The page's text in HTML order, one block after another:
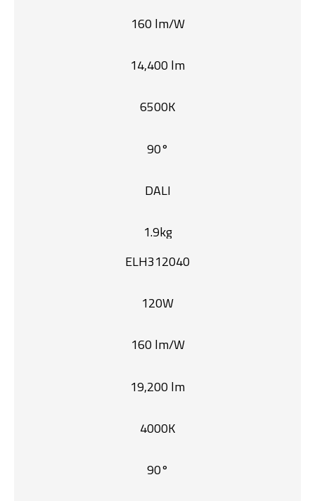
160 lm/W
14,400 lm
6500K
90°
DALI
1.9kg
ELH312040
120W
160 lm/W
19,200 lm
4000K
90°